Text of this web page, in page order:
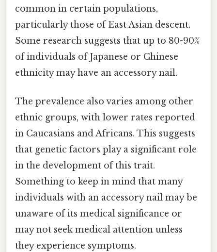
common in certain populations,
particularly those of East Asian descent.
Some research suggests that up to 80-90%
of individuals of Japanese or Chinese
ethnicity may have an accessory nail.
The prevalence also varies among other
ethnic groups, with lower rates reported
in Caucasians and Africans. This suggests
that genetic factors play a significant role
in the development of this trait.
Something to keep in mind that many
individuals with an accessory nail may be
unaware of its medical significance or
may not seek medical attention unless
they experience symptoms.